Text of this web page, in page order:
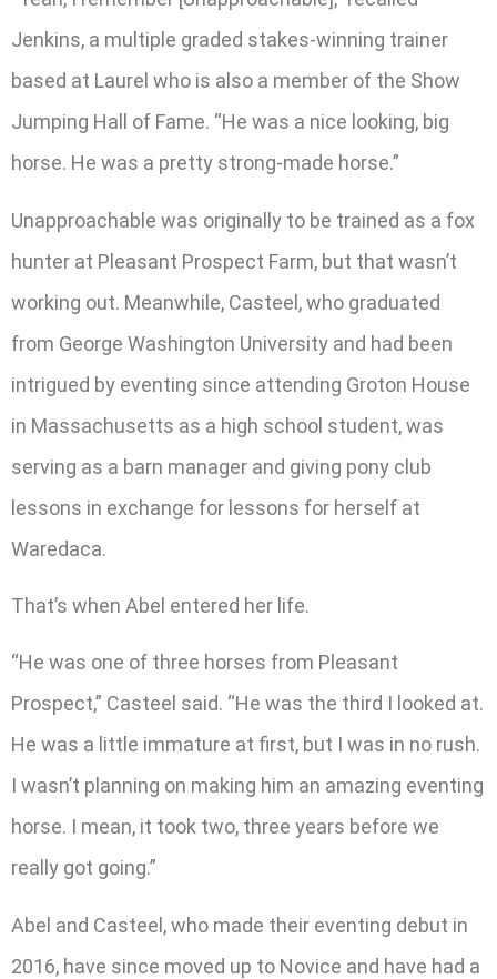
Jenkins, a multiple graded stakes-winning trainer
based at Laurel who is also a member of the Show
Jumping Hall of Fame. “He was a nice looking, big
horse. He was a pretty strong-made horse.”
Unapproachable was originally to be trained as a fox
hunter at Pleasant Prospect Farm, but that wasn’t
working out. Meanwhile, Casteel, who graduated
from George Washington University and had been
intrigued by eventing since attending Groton House
in Massachusetts as a high school student, was
serving as a barn manager and giving pony club
lessons in exchange for lessons for herself at
Waredaca.
That’s when Abel entered her life.
“He was one of three horses from Pleasant
Prospect,” Casteel said. “He was the third I looked at.
He was a little immature at first, but I was in no rush.
I wasn’t planning on making him an amazing eventing
horse. I mean, it took two, three years before we
really got going.”
Abel and Casteel, who made their eventing debut in
2016, have since moved up to Novice and have had a